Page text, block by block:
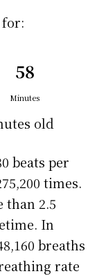
for:
58
Minutes
old
beats per
times.
than 2.5
In
breaths
rate